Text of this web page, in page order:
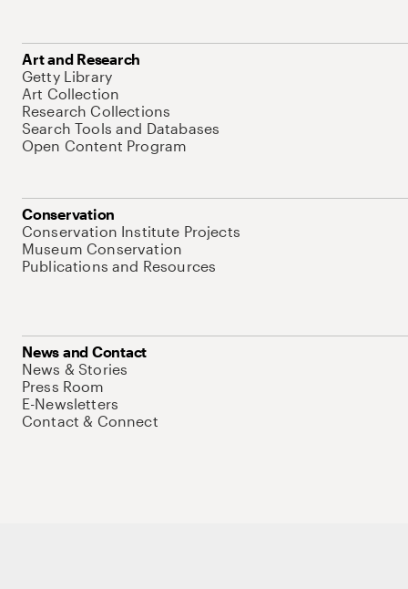
Art and Research
Getty Library
Art Collection
Research Collections
Search Tools and Databases
Open Content Program
Conservation
Conservation Institute Projects
Museum Conservation
Publications and Resources
News and Contact
News & Stories
Press Room
E-Newsletters
Contact & Connect